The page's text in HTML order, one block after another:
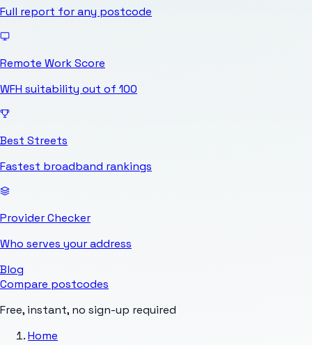
Full report for any postcode
Remote Work Score
WFH suitability out of 100
Best Streets
Fastest broadband rankings
Provider Checker
Who serves your address
Blog
Compare postcodes
Free, instant, no sign-up required
Home